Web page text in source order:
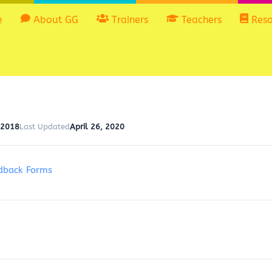
About GG Trainers Teachers
Last UpdatedApril 26, 2020
Forms